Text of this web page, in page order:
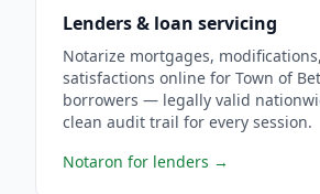
Lenders & loan servicing
Notarize mortgages,
satisfactions online for Town of
borrowers — legally valid
clean audit trail for every session.
Notaron for lenders →